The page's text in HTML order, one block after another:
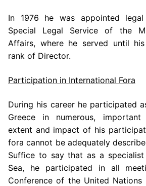
In 1976 he was appointed
Special Legal Service of the
Affairs, where he served until
rank of Director.
Participation in International Fora
During his career he participated
Greece in numerous, important
extent and impact of his
fora cannot be adequately
Suffice to say that as a
Sea, he participated in all
Conference of the United